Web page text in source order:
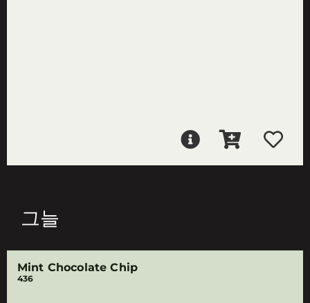
그늘
Mint Chocolate Chip
436